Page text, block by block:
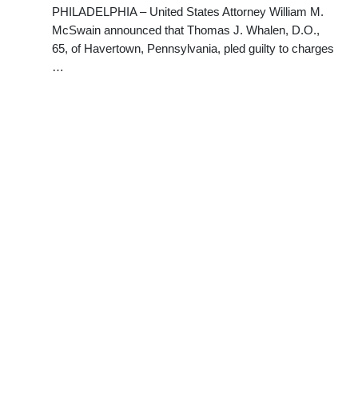
PHILADELPHIA – United States Attorney William M.
McSwain announced that Thomas J. Whalen, D.O.,
65, of Havertown, Pennsylvania, pled guilty to charges
…